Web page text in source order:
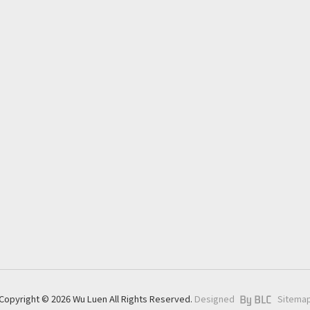
© 2026 Wu Luen All Rights Reserved. Designed